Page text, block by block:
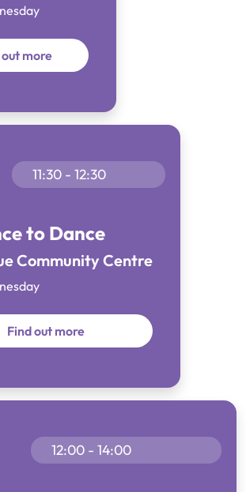
out more
11:30 - 12:30
to Dance
Community Centre
Find out more
12:00 - 14:00